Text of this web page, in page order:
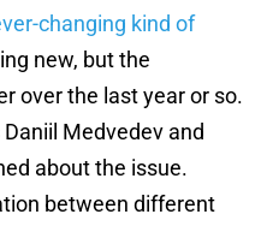
changing kind of
new, but the
over the last year or so.
Medvedev and
about the issue.
between different